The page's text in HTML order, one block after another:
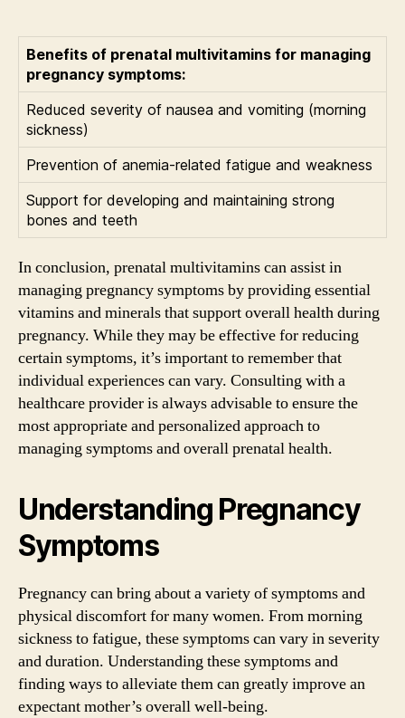
Benefits of prenatal multivitamins for managing
pregnancy symptoms:
Reduced severity of nausea and vomiting (morning
sickness)
Prevention of anemia-related fatigue and weakness
Support for developing and maintaining strong
bones and teeth
In conclusion, prenatal multivitamins can assist in
managing pregnancy symptoms by providing essential
vitamins and minerals that support overall health during
pregnancy. While they may be effective for reducing
certain symptoms, it’s important to remember that
individual experiences can vary. Consulting with a
healthcare provider is always advisable to ensure the
most appropriate and personalized approach to
managing symptoms and overall prenatal health.
Understanding Pregnancy
Symptoms
Pregnancy can bring about a variety of symptoms and
physical discomfort for many women. From morning
sickness to fatigue, these symptoms can vary in severity
and duration. Understanding these symptoms and
finding ways to alleviate them can greatly improve an
expectant mother’s overall well-being.